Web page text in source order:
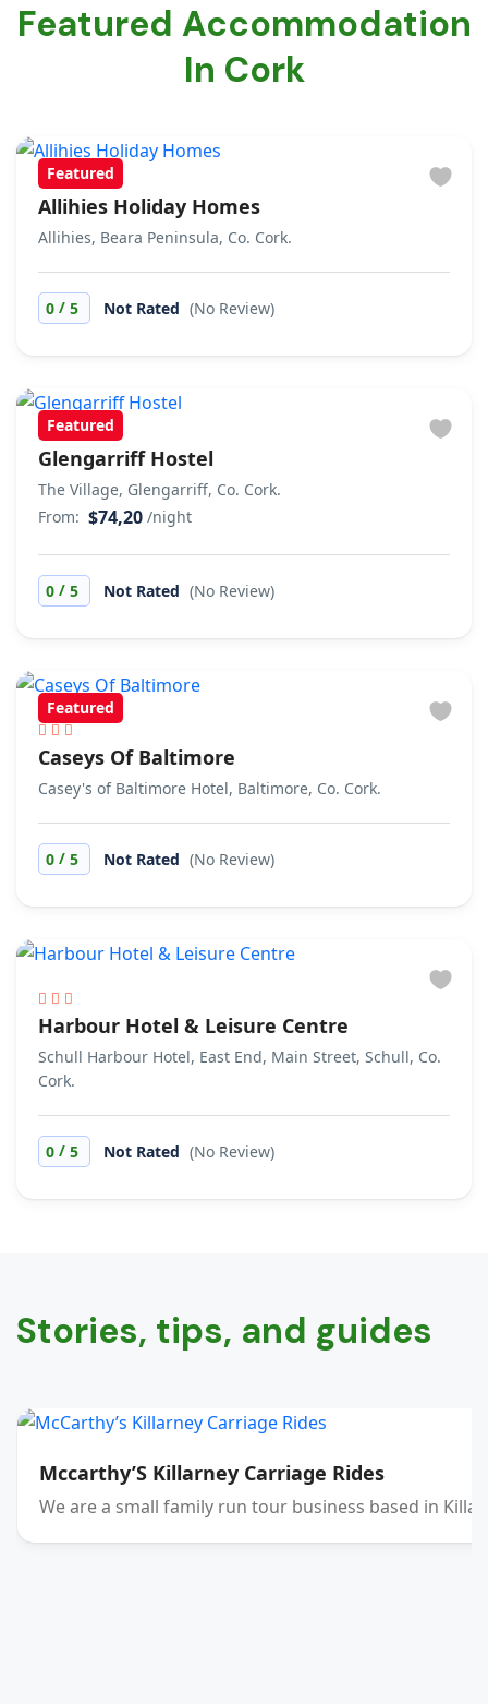
Featured Accommodation
In Cork
Featured
Allihies Holiday Homes
Allihies, Beara Peninsula, Co. Cork.
0 / 5 Not Rated (No Review)
Featured
Glengarriff Hostel
The Village, Glengarriff, Co. Cork.
From: $74,20 /night
0 / 5 Not Rated (No Review)
Featured
Caseys Of Baltimore
Casey's of Baltimore Hotel, Baltimore, Co. Cork.
0 / 5 Not Rated (No Review)
Harbour Hotel & Leisure Centre
Schull Harbour Hotel, East End, Main Street, Schull, Co.
Cork.
0 / 5 Not Rated (No Review)
Stories, tips, and guides
Mccarthy’S Killarney Carriage Rides
We are a small family run tour business based in